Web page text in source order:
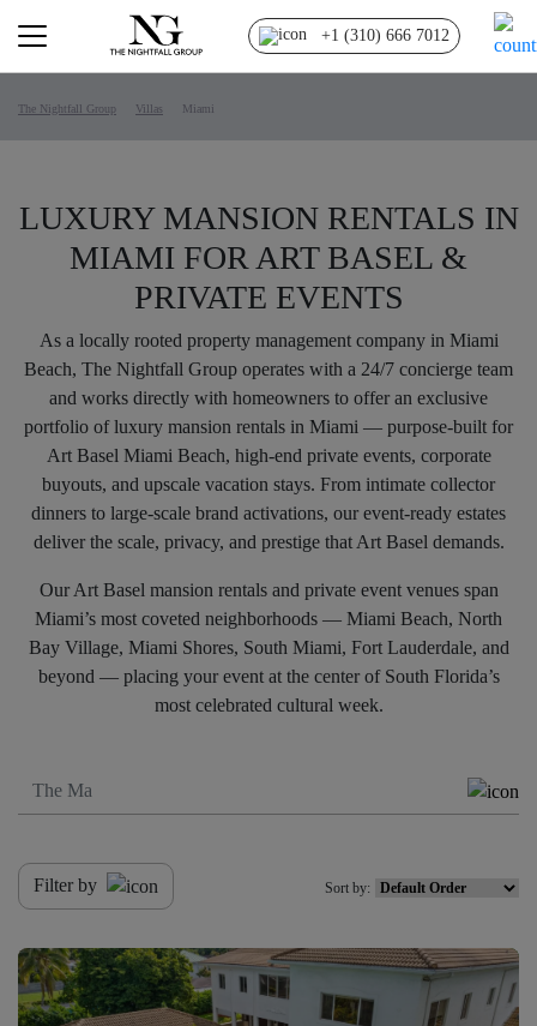
+1 (310) 666 7012
The Nightfall Group Villas Miami
LUXURY MANSION RENTALS IN
MIAMI FOR ART BASEL &
PRIVATE EVENTS
As a locally rooted property management company in Miami
Beach, The Nightfall Group operates with a 24/7 concierge team
and works directly with homeowners to offer an exclusive
portfolio of luxury mansion rentals in Miami — purpose-built for
Art Basel Miami Beach, high-end private events, corporate
buyouts, and upscale vacation stays. From intimate collector
dinners to large-scale brand activations, our event-ready estates
deliver the scale, privacy, and prestige that Art Basel demands.
Our Art Basel mansion rentals and private event venues span
Miami’s most coveted neighborhoods — Miami Beach, North
Bay Village, Miami Shores, South Miami, Fort Lauderdale, and
beyond — placing your event at the center of South Florida’s
most celebrated cultural week.
Filter by Sort by: